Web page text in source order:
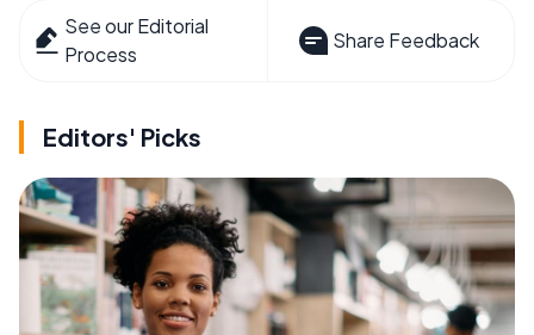
See our Editorial
Process
Share Feedback
Editors' Picks